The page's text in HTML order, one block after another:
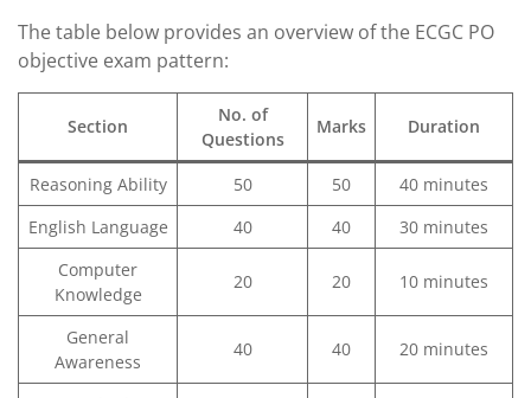
The table below provides an overview of the ECGC PO
objective exam pattern:
Section
No. of
Questions
Marks Duration
Reasoning Ability 50 50
40 minutes
English Language
40 40
30 minutes
Computer
Knowledge
20 20 10 minutes
General
Awareness
40 40 20 minutes